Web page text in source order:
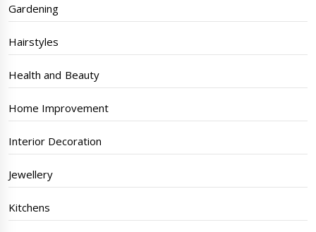
Gardening
Hairstyles
Health and Beauty
Home Improvement
Interior Decoration
Jewellery
Kitchens